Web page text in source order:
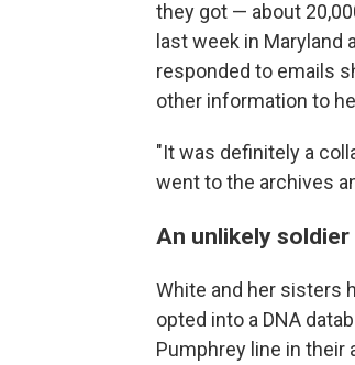
they got — about
last week in Maryland
responded to emails
other information to
"It was definitely a
went to the archives
An unlikely soldier
White and her sisters
opted into a DNA
Pumphrey line in their